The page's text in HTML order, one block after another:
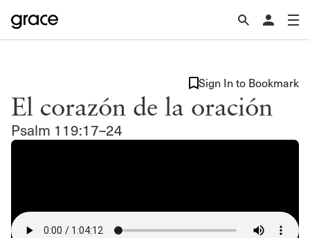
El corazón de la oración
Psalm 119:17–24
Sign In to Bookmark